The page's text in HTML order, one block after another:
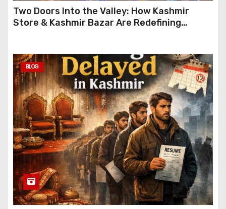
Two Doors Into the Valley: How Kashmir
Store & Kashmir Bazar Are Redefining
BLOG